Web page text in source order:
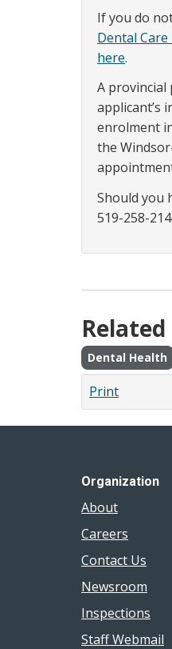
If you do
Dental
here.
A provincial
applicant’s
enrolment
the
Should you
519-258-
Dental Health
Print
Organization
About
Careers
Contact Us
Newsroom
Inspections
Staff Webmail